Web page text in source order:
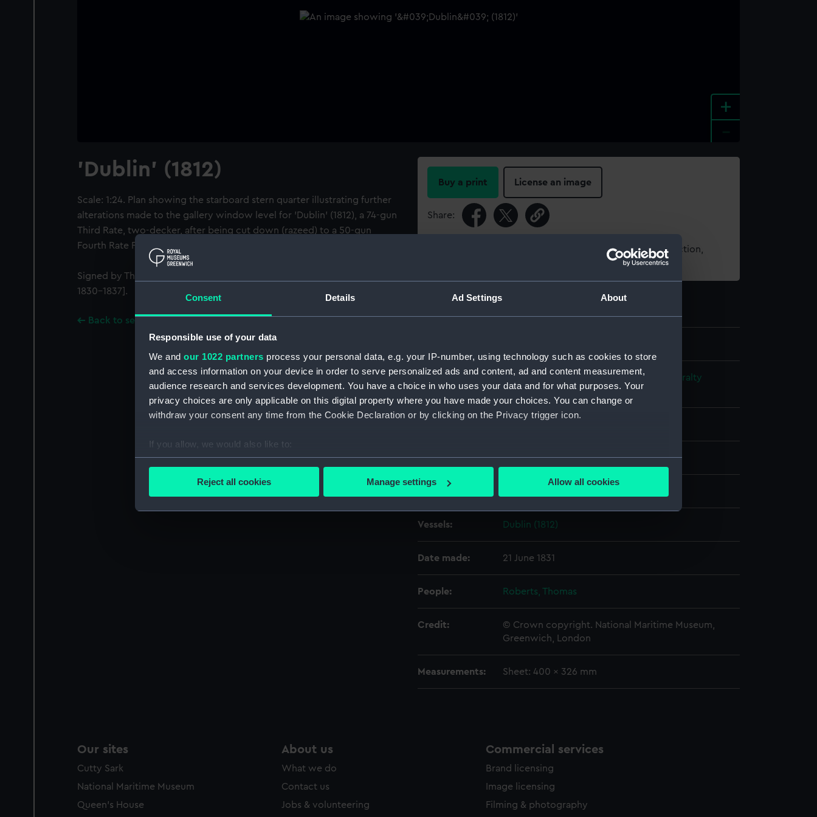
Consent Details Ad Settings About
Responsible use of your data
We and our 1022 partners process your personal data, e.g. your IP-number, using technology such as cookies to store
and access information on your device in order to serve personalized ads and content, ad and content measurement,
audience research and services development. You have a choice in who uses your data and for what purposes. Your
privacy choices are only applicable on this digital property where you have made your choices. You can change or
withdraw your consent any time from the Cookie Declaration or by clicking on the Privacy trigger icon.
If you allow, we would also like to:
Collect information about your geographical location which can be accurate to within several meters
Find out more about how your personal data is processed and set your preferences in the
We use necessary cookies to make our websites work correctly for you.
Reject all cookies Manage settings Allow all cookies
+
'Dublin' (1812)
Scale: 1:24. Plan showing the starboard stern quarter illustrating further
alterations made to the gallery window level for 'Dublin' (1812), a 74-gun
Third Rate, two-decker, after being cut down (razeed) to a 50-gun
Fourth Rate Frigate in 1826.
Signed by Thomas Roberts [Master Shipwright, Plymouth Dockyard,
1830-1837].
Back to search results
Buy a print License an image
Share:
For more information about using images from our Collection,
Collection:
Ship Plans and Technical Records - Admiralty
Collections
Materials: Paper;Black ink Red ink Green ink
Vessels: Dublin (1812)
Date made: 21 June 1831
People: Roberts, Thomas
Credit:
© Crown copyright. National Maritime Museum,
Greenwich, London
Measurements: Sheet: 400 x 326 mm
Our sites
Cutty Sark
National Maritime Museum
Queen's House
About us
What we do
Contact us
Jobs & volunteering
Commercial services
Brand licensing
Image licensing
Filming & photography